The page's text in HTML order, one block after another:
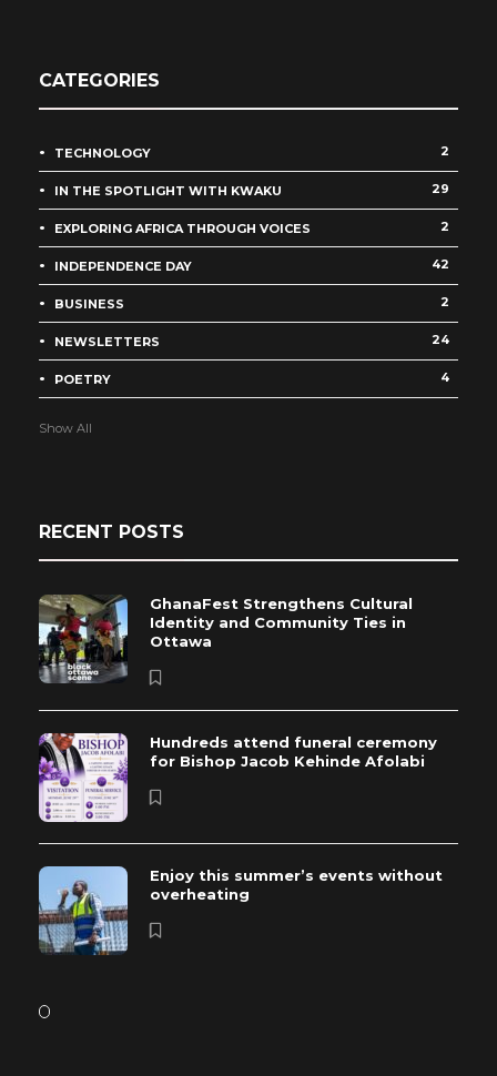
CATEGORIES
TECHNOLOGY 2
IN THE SPOTLIGHT WITH KWAKU 29
EXPLORING AFRICA THROUGH VOICES 2
INDEPENDENCE DAY 42
BUSINESS 2
NEWSLETTERS 24
POETRY 4
Show All
RECENT POSTS
GhanaFest Strengthens Cultural
Identity and Community Ties in
Ottawa
Hundreds attend funeral ceremony
for Bishop Jacob Kehinde Afolabi
Enjoy this summer’s events without
overheating